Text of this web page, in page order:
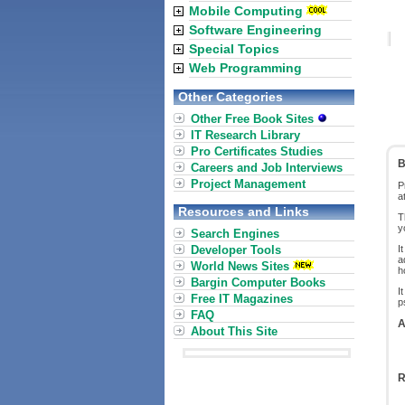
Mobile Computing
Software Engineering
Special Topics
Web Programming
Other Categories
Other Free Book Sites
IT Research Library
Pro Certificates Studies
Careers and Job Interviews
Project Management
Resources and Links
Search Engines
Developer Tools
World News Sites
Bargin Computer Books
Free IT Magazines
FAQ
About This Site